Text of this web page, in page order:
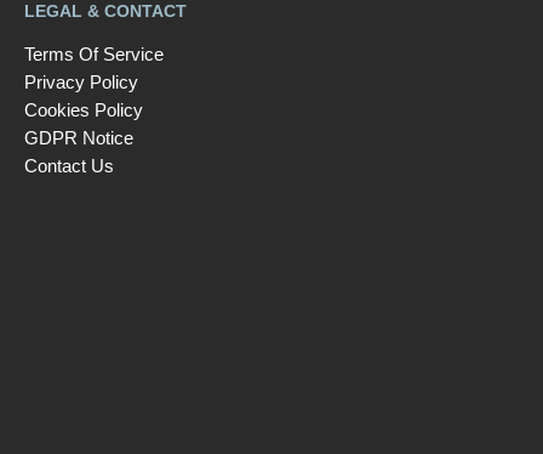
LEGAL & CONTACT
Terms Of Service
Privacy Policy
Cookies Policy
GDPR Notice
Contact Us